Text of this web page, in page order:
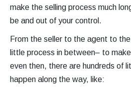
make the selling process much
be and out of your control.
From the seller to the agent to
little process in between– to make
even then, there are hundreds of
happen along the way, like: